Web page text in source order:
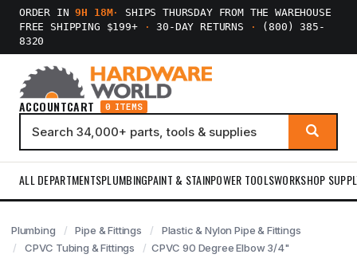
ORDER IN9H 18M·
SHIPS THURSDAY FROM THE WAREHOUSE
FREE SHIPPING $199+
· 30-DAY RETURNS ·
(800) 385-
8320
ACCOUNTCART 0 ITEMS
ALL DEPARTMENTSPLUMBINGPAINT & STAINPOWER TOOLSWORKSHOP
Plumbing Pipe & Fittings
Plastic & Nylon Pipe & Fittings
CPVC Tubing & Fittings
CPVC 90 Degree Elbow 3/4"